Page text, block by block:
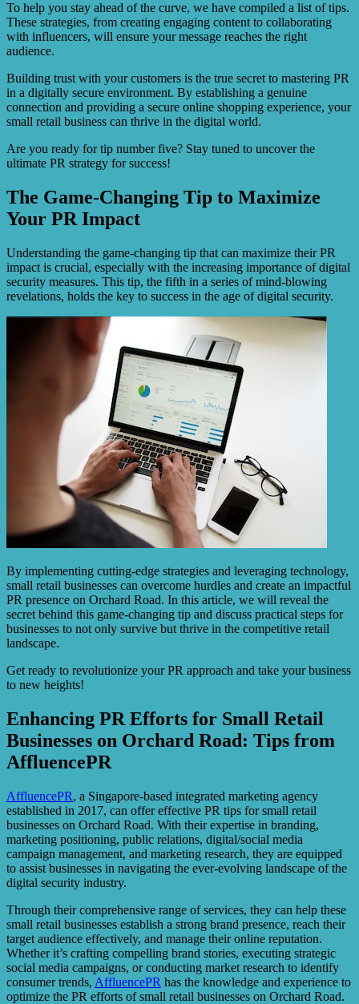
To help you stay ahead of the curve, we have compiled a list of tips.
These strategies, from creating engaging content to collaborating
with influencers, will ensure your message reaches the right
audience.
Building trust with your customers is the true secret to mastering PR
in a digitally secure environment. By establishing a genuine
connection and providing a secure online shopping experience, your
small retail business can thrive in the digital world.
Are you ready for tip number five? Stay tuned to uncover the
ultimate PR strategy for success!
The Game-Changing Tip to Maximize
Your PR Impact
Understanding the game-changing tip that can maximize their PR
impact is crucial, especially with the increasing importance of digital
security measures. This tip, the fifth in a series of mind-blowing
revelations, holds the key to success in the age of digital security.
By implementing cutting-edge strategies and leveraging technology,
small retail businesses can overcome hurdles and create an impactful
PR presence on Orchard Road. In this article, we will reveal the
secret behind this game-changing tip and discuss practical steps for
businesses to not only survive but thrive in the competitive retail
landscape.
Get ready to revolutionize your PR approach and take your business
to new heights!
Enhancing PR Efforts for Small Retail
Businesses on Orchard Road: Tips from
AffluencePR
AffluencePR, a Singapore-based integrated marketing agency
established in 2017, can offer effective PR tips for small retail
businesses on Orchard Road. With their expertise in branding,
marketing positioning, public relations, digital/social media
campaign management, and marketing research, they are equipped
to assist businesses in navigating the ever-evolving landscape of the
digital security industry.
Through their comprehensive range of services, they can help these
small retail businesses establish a strong brand presence, reach their
target audience effectively, and manage their online reputation.
Whether it’s crafting compelling brand stories, executing strategic
social media campaigns, or conducting market research to identify
consumer trends, AffluencePR has the knowledge and experience to
optimize the PR efforts of small retail businesses on Orchard Road.